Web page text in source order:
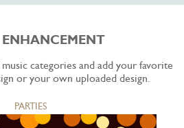
categories and add your favorite
or your own uploaded design.
PARTIES